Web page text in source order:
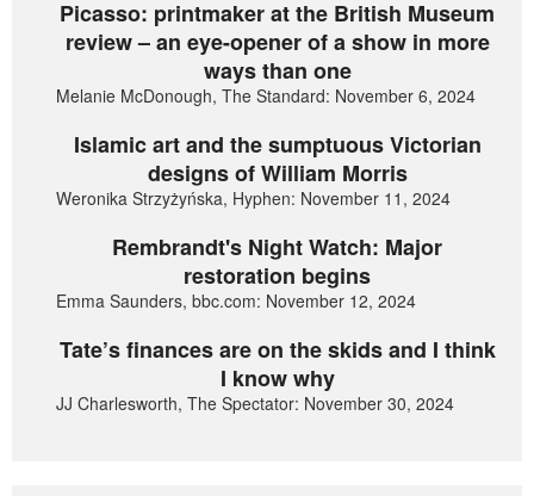
Picasso: printmaker at the British Museum
review – an eye-opener of a show in more
ways than one
Melanie McDonough, The Standard: November 6, 2024
Islamic art and the sumptuous Victorian
designs of William Morris
Weronika Strzyżyńska, Hyphen: November 11, 2024
Rembrandt's Night Watch: Major
restoration begins
Emma Saunders, bbc.com: November 12, 2024
Tate’s finances are on the skids and I think
I know why
JJ Charlesworth, The Spectator: November 30, 2024